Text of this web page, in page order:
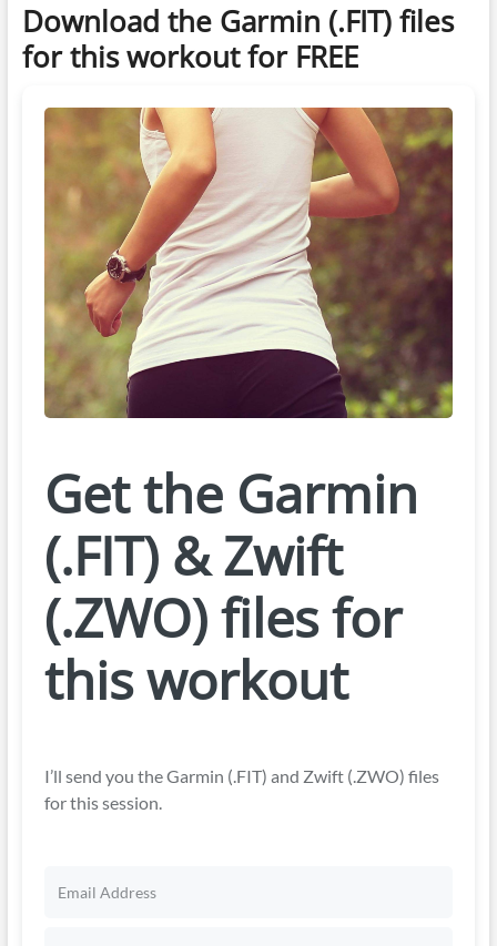
Download the Garmin (.FIT) files
for this workout for FREE
Get the Garmin
(.FIT) & Zwift
(.ZWO) files for
this workout
I’ll send you the Garmin (.FIT) and Zwift (.ZWO) files
for this session.